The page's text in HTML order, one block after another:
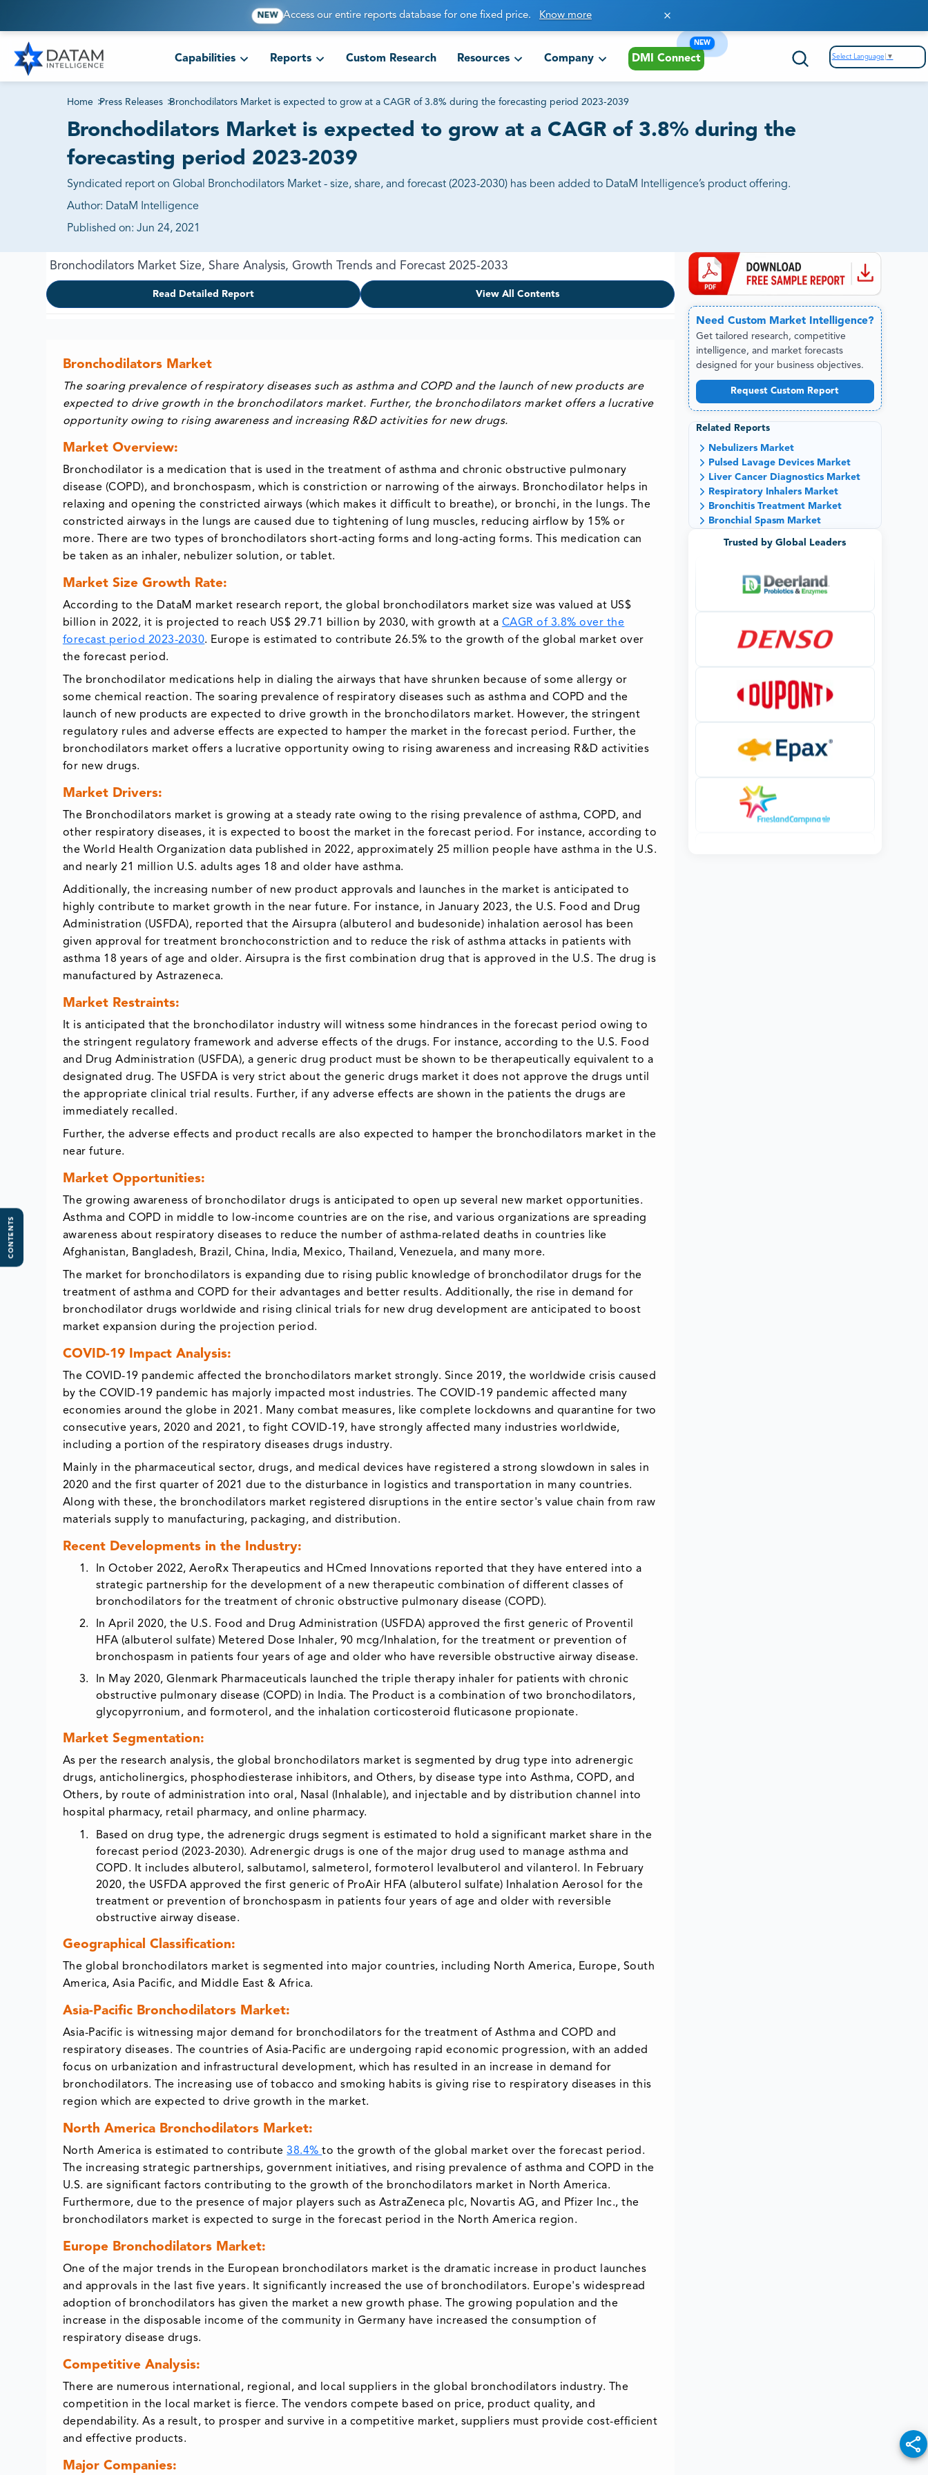
NEW Access our entire reports database for one fixed price. Know more
Capabilities Reports Custom Research Resources Company DMI Connect
NEW
Select Language ▼
Home >Press Releases >Bronchodilators Market is expected to grow at a CAGR of 3.8% during the forecasting period 2023-2039
Bronchodilators Market is expected to grow at a CAGR of 3.8% during the
forecasting period 2023-2039
Syndicated report on Global Bronchodilators Market - size, share, and forecast (2023-2030) has been added to DataM Intelligence’s product offering.
Author: DataM Intelligence
Published on: Jun 24, 2021
CONTENTS
Bronchodilators Market Size, Share Analysis, Growth Trends and Forecast 2025-2033
Read Detailed Report View All Contents
Bronchodilators Market
The soaring prevalence of respiratory diseases such as asthma and COPD and the launch of new products are
expected to drive growth in the bronchodilators market. Further, the bronchodilators market offers a lucrative
opportunity owing to rising awareness and increasing R&D activities for new drugs.
Market Overview:
Bronchodilator is a medication that is used in the treatment of asthma and chronic obstructive pulmonary
disease (COPD), and bronchospasm, which is constriction or narrowing of the airways. Bronchodilator helps in
relaxing and opening the constricted airways (which makes it difficult to breathe), or bronchi, in the lungs. The
constricted airways in the lungs are caused due to tightening of lung muscles, reducing airflow by 15% or
more. There are two types of bronchodilators short-acting forms and long-acting forms. This medication can
be taken as an inhaler, nebulizer solution, or tablet.
Market Size Growth Rate:
According to the DataM market research report, the global bronchodilators market size was valued at US$
billion in 2022, it is projected to reach US$ 29.71 billion by 2030, with growth at a CAGR of 3.8% over the
forecast period 2023-2030. Europe is estimated to contribute 26.5% to the growth of the global market over
the forecast period.
The bronchodilator medications help in dialing the airways that have shrunken because of some allergy or
some chemical reaction. The soaring prevalence of respiratory diseases such as asthma and COPD and the
launch of new products are expected to drive growth in the bronchodilators market. However, the stringent
regulatory rules and adverse effects are expected to hamper the market in the forecast period. Further, the
bronchodilators market offers a lucrative opportunity owing to rising awareness and increasing R&D activities
for new drugs.
Market Drivers:
The Bronchodilators market is growing at a steady rate owing to the rising prevalence of asthma, COPD, and
other respiratory diseases, it is expected to boost the market in the forecast period. For instance, according to
the World Health Organization data published in 2022, approximately 25 million people have asthma in the U.S.
and nearly 21 million U.S. adults ages 18 and older have asthma.
Additionally, the increasing number of new product approvals and launches in the market is anticipated to
highly contribute to market growth in the near future. For instance, in January 2023, the U.S. Food and Drug
Administration (USFDA), reported that the Airsupra (albuterol and budesonide) inhalation aerosol has been
given approval for treatment bronchoconstriction and to reduce the risk of asthma attacks in patients with
asthma 18 years of age and older. Airsupra is the first combination drug that is approved in the U.S. The drug is
manufactured by Astrazeneca.
Market Restraints:
It is anticipated that the bronchodilator industry will witness some hindrances in the forecast period owing to
the stringent regulatory framework and adverse effects of the drugs. For instance, according to the U.S. Food
and Drug Administration (USFDA), a generic drug product must be shown to be therapeutically equivalent to a
designated drug. The USFDA is very strict about the generic drugs market it does not approve the drugs until
the appropriate clinical trial results. Further, if any adverse effects are shown in the patients the drugs are
immediately recalled.
Further, the adverse effects and product recalls are also expected to hamper the bronchodilators market in the
near future.
Market Opportunities:
The growing awareness of bronchodilator drugs is anticipated to open up several new market opportunities.
Asthma and COPD in middle to low-income countries are on the rise, and various organizations are spreading
awareness about respiratory diseases to reduce the number of asthma-related deaths in countries like
Afghanistan, Bangladesh, Brazil, China, India, Mexico, Thailand, Venezuela, and many more.
The market for bronchodilators is expanding due to rising public knowledge of bronchodilator drugs for the
treatment of asthma and COPD for their advantages and better results. Additionally, the rise in demand for
bronchodilator drugs worldwide and rising clinical trials for new drug development are anticipated to boost
market expansion during the projection period.
COVID-19 Impact Analysis:
The COVID-19 pandemic affected the bronchodilators market strongly. Since 2019, the worldwide crisis caused
by the COVID-19 pandemic has majorly impacted most industries. The COVID-19 pandemic affected many
economies around the globe in 2021. Many combat measures, like complete lockdowns and quarantine for two
consecutive years, 2020 and 2021, to fight COVID-19, have strongly affected many industries worldwide,
including a portion of the respiratory diseases drugs industry.
Mainly in the pharmaceutical sector, drugs, and medical devices have registered a strong slowdown in sales in
2020 and the first quarter of 2021 due to the disturbance in logistics and transportation in many countries.
Along with these, the bronchodilators market registered disruptions in the entire sector's value chain from raw
materials supply to manufacturing, packaging, and distribution.
Recent Developments in the Industry:
In October 2022, AeroRx Therapeutics and HCmed Innovations reported that they have entered into a
strategic partnership for the development of a new therapeutic combination of different classes of
bronchodilators for the treatment of chronic obstructive pulmonary disease (COPD).
In April 2020, the U.S. Food and Drug Administration (USFDA) approved the first generic of Proventil
HFA (albuterol sulfate) Metered Dose Inhaler, 90 mcg/Inhalation, for the treatment or prevention of
bronchospasm in patients four years of age and older who have reversible obstructive airway disease.
In May 2020, Glenmark Pharmaceuticals launched the triple therapy inhaler for patients with chronic
obstructive pulmonary disease (COPD) in India. The Product is a combination of two bronchodilators,
glycopyrronium, and formoterol, and the inhalation corticosteroid fluticasone propionate.
Market Segmentation:
As per the research analysis, the global bronchodilators market is segmented by drug type into adrenergic
drugs, anticholinergics, phosphodiesterase inhibitors, and Others, by disease type into Asthma, COPD, and
Others, by route of administration into oral, Nasal (Inhalable), and injectable and by distribution channel into
hospital pharmacy, retail pharmacy, and online pharmacy.
Based on drug type, the adrenergic drugs segment is estimated to hold a significant market share in the
forecast period (2023-2030). Adrenergic drugs is one of the major drug used to manage asthma and
COPD. It includes albuterol, salbutamol, salmeterol, formoterol levalbuterol and vilanterol. In February
2020, the USFDA approved the first generic of ProAir HFA (albuterol sulfate) Inhalation Aerosol for the
treatment or prevention of bronchospasm in patients four years of age and older with reversible
obstructive airway disease.
Geographical Classification:
The global bronchodilators market is segmented into major countries, including North America, Europe, South
America, Asia Pacific, and Middle East & Africa.
Asia-Pacific Bronchodilators Market:
Asia-Pacific is witnessing major demand for bronchodilators for the treatment of Asthma and COPD and
respiratory diseases. The countries of Asia-Pacific are undergoing rapid economic progression, with an added
focus on urbanization and infrastructural development, which has resulted in an increase in demand for
bronchodilators. The increasing use of tobacco and smoking habits is giving rise to respiratory diseases in this
region which are expected to drive growth in the market.
North America Bronchodilators Market:
North America is estimated to contribute38.4%to the growth of the global market over the forecast period.
The increasing strategic partnerships, government initiatives, and rising prevalence of asthma and COPD in the
U.S. are significant factors contributing to the growth of the bronchodilators market in North America.
Furthermore, due to the presence of major players such as AstraZeneca plc, Novartis AG, and Pfizer Inc., the
bronchodilators market is expected to surge in the forecast period in the North America region.
Europe Bronchodilators Market:
One of the major trends in the European bronchodilators market is the dramatic increase in product launches
and approvals in the last five years. It significantly increased the use of bronchodilators. Europe's widespread
adoption of bronchodilators has given the market a new growth phase. The growing population and the
increase in the disposable income of the community in Germany have increased the consumption of
respiratory disease drugs.
Competitive Analysis:
There are numerous international, regional, and local suppliers in the global bronchodilators industry. The
competition in the local market is fierce. The vendors compete based on price, product quality, and
dependability. As a result, to prosper and survive in a competitive market, suppliers must provide cost-efficient
and effective products.
Major Companies:
Need CustomMarket Intelligence?
Get tailored research, competitive
intelligence, and market forecasts
designed for your business objectives.
Request Custom Report
Related Reports
Nebulizers Market
Pulsed Lavage Devices Market
Liver Cancer Diagnostics Market
Respiratory Inhalers Market
Bronchitis Treatment Market
Bronchial Spasm Market
Trusted by Global Leaders